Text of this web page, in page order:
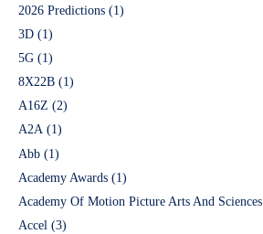
2026 Predictions (1)
3D (1)
5G (1)
8X22B (1)
A16Z (2)
A2A (1)
Abb (1)
Academy Awards (1)
Academy Of Motion Picture Arts And Sciences
Accel (3)